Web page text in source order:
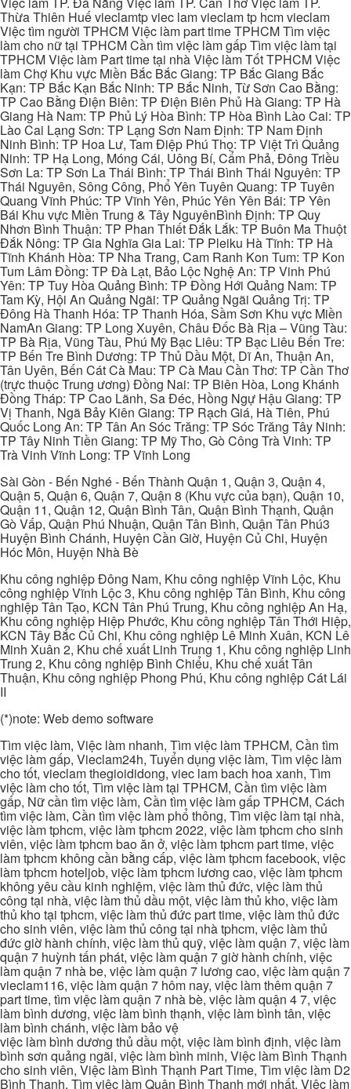
Thừa Thiên Huế vieclamtp viec lam vieclam tp hcm vieclam
Việc tìm người TPHCM Việc làm part time TPHCM Tìm việc
làm cho nữ tại TPHCM Cần tìm việc làm gấp Tìm việc làm tại
TPHCM Việc làm Part time tại nhà Việc làm Tốt TPHCM Việc
làm Chợ Khu vực Miền Bắc Bắc Giang: TP Bắc Giang Bắc
Kạn: TP Bắc Kạn Bắc Ninh: TP Bắc Ninh, Từ Sơn Cao Bằng:
TP Cao Bằng Điện Biên: TP Điện Biên Phủ Hà Giang: TP Hà
Giang Hà Nam: TP Phủ Lý Hòa Bình: TP Hòa Bình Lào Cai: TP
Lào Cai Lạng Sơn: TP Lạng Sơn Nam Định: TP Nam Định
Ninh Bình: TP Hoa Lư, Tam Điệp Phú Thọ: TP Việt Trì Quảng
Ninh: TP Hạ Long, Móng Cái, Uông Bí, Cẩm Phả, Đông Triều
Sơn La: TP Sơn La Thái Bình: TP Thái Bình Thái Nguyên: TP
Thái Nguyên, Sông Công, Phổ Yên Tuyên Quang: TP Tuyên
Quang Vĩnh Phúc: TP Vĩnh Yên, Phúc Yên Yên Bái: TP Yên
Bái Khu vực Miền Trung & Tây NguyênBình Định: TP Quy
Nhơn Bình Thuận: TP Phan Thiết Đắk Lắk: TP Buôn Ma Thuột
Đắk Nông: TP Gia Nghĩa Gia Lai: TP Pleiku Hà Tĩnh: TP Hà
Tĩnh Khánh Hòa: TP Nha Trang, Cam Ranh Kon Tum: TP Kon
Tum Lâm Đồng: TP Đà Lạt, Bảo Lộc Nghệ An: TP Vinh Phú
Yên: TP Tuy Hòa Quảng Bình: TP Đồng Hới Quảng Nam: TP
Tam Kỳ, Hội An Quảng Ngãi: TP Quảng Ngãi Quảng Trị: TP
Đông Hà Thanh Hóa: TP Thanh Hóa, Sầm Sơn Khu vực Miền
NamAn Giang: TP Long Xuyên, Châu Đốc Bà Rịa – Vũng Tàu:
TP Bà Rịa, Vũng Tàu, Phú Mỹ Bạc Liêu: TP Bạc Liêu Bến Tre:
TP Bến Tre Bình Dương: TP Thủ Dầu Một, Dĩ An, Thuận An,
Tân Uyên, Bến Cát Cà Mau: TP Cà Mau Cần Thơ: TP Cần Thơ
(trực thuộc Trung ương) Đồng Nai: TP Biên Hòa, Long Khánh
Đồng Tháp: TP Cao Lãnh, Sa Đéc, Hồng Ngự Hậu Giang: TP
Vị Thanh, Ngã Bảy Kiên Giang: TP Rạch Giá, Hà Tiên, Phú
Quốc Long An: TP Tân An Sóc Trăng: TP Sóc Trăng Tây Ninh:
TP Tây Ninh Tiền Giang: TP Mỹ Tho, Gò Công Trà Vinh: TP
Trà Vinh Vĩnh Long: TP Vĩnh Long
Sài Gòn - Bến Nghé - Bến Thành Quận 1, Quận 3, Quận 4,
Quận 5, Quận 6, Quận 7, Quận 8 (Khu vực của bạn), Quận 10,
Quận 11, Quận 12, Quận Bình Tân, Quận Bình Thạnh, Quận
Gò Vấp, Quận Phú Nhuận, Quận Tân Bình, Quận Tân Phú3
Huyện Bình Chánh, Huyện Cần Giờ, Huyện Củ Chi, Huyện
Hóc Môn, Huyện Nhà Bè
Khu công nghiệp Đông Nam, Khu công nghiệp Vĩnh Lộc, Khu
công nghiệp Vĩnh Lộc 3, Khu công nghiệp Tân Bình, Khu công
nghiệp Tân Tạo, KCN Tân Phú Trung, Khu công nghiệp An Hạ,
Khu công nghiệp Hiệp Phước, Khu công nghiệp Tân Thới Hiệp,
KCN Tây Bắc Củ Chi, Khu công nghiệp Lê Minh Xuân, KCN Lê
Minh Xuân 2, Khu chế xuất Linh Trung 1, Khu công nghiệp Linh
Trung 2, Khu công nghiệp Bình Chiểu, Khu chế xuất Tân
Thuận, Khu công nghiệp Phong Phú, Khu công nghiệp Cát Lái
II
(*)note: Web demo software
Tìm việc làm, Việc làm nhanh, Tìm việc làm TPHCM, Cần tìm
việc làm gấp, Vieclam24h, Tuyển dụng việc làm, Tìm việc làm
cho tốt, vieclam thegioididong, viec lam bach hoa xanh, Tìm
việc làm cho tốt, Tìm việc làm tại TPHCM, Cần tìm việc làm
gấp, Nữ cần tìm việc làm, Cần tìm việc làm gấp TPHCM, Cách
tìm việc làm, Cần tìm việc làm phổ thông, Tìm việc làm tại nhà,
việc làm tphcm, việc làm tphcm 2022, việc làm tphcm cho sinh
viên, việc làm tphcm bao ăn ở, việc làm tphcm part time, việc
làm tphcm không cần bằng cấp, việc làm tphcm facebook, việc
làm tphcm hoteljob, việc làm tphcm lương cao, việc làm tphcm
không yêu cầu kinh nghiệm, việc làm thủ đức, việc làm thủ
công tại nhà, việc làm thủ dầu một, việc làm thủ kho, việc làm
thủ kho tại tphcm, việc làm thủ đức part time, việc làm thủ đức
cho sinh viên, việc làm thủ công tại nhà tphcm, việc làm thủ
đức giờ hành chính, việc làm thủ quỹ, việc làm quận 7, việc làm
quận 7 huỳnh tấn phát, việc làm quận 7 giờ hành chính, việc
làm quận 7 nhà be, việc làm quận 7 lương cao, việc làm quận 7
vieclam116, việc làm quận 7 hôm nay, việc làm thêm quận 7
part time, tìm việc làm quận 7 nhà bè, việc làm quận 4 7, việc
làm bình dương, việc làm bình thạnh, việc làm bình tân, việc
làm bình chánh, việc làm bảo vệ
việc làm bình dương thủ dầu một, việc làm bình định, việc làm
bình sơn quảng ngãi, việc làm bình minh, Việc làm Bình Thạnh
cho sinh viên, Việc làm Bình Thạnh Part Time, Tìm việc làm D2
Bình Thạnh, Tìm việc làm Quận Bình Thạnh mới nhất, Việc làm